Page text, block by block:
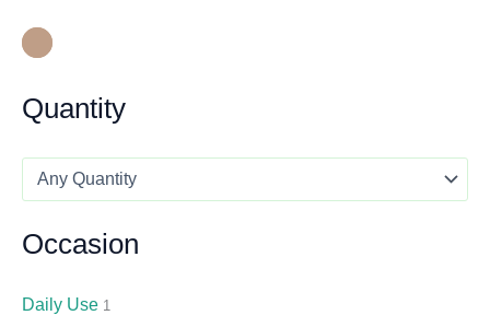
Quantity
Occasion
Daily Use 1